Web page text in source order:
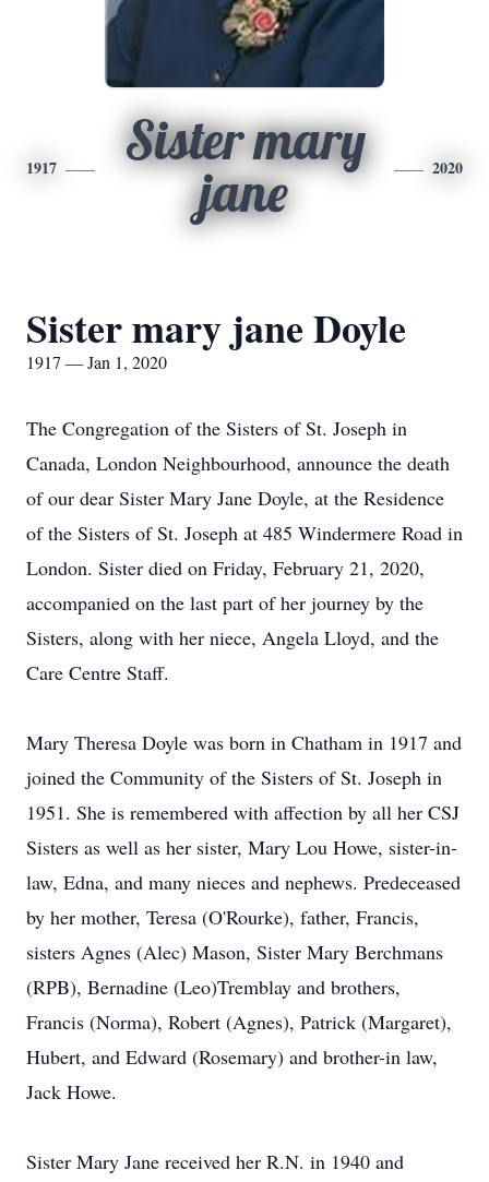
1917
Sister mary
jane
2020
Sister mary jane Doyle
1917 — Jan 1, 2020
The Congregation of the Sisters of St. Joseph in
Canada, London Neighbourhood, announce the death
of our dear Sister Mary Jane Doyle, at the Residence
of the Sisters of St. Joseph at 485 Windermere Road in
London. Sister died on Friday, February 21, 2020,
accompanied on the last part of her journey by the
Sisters, along with her niece, Angela Lloyd, and the
Care Centre Staff.
Mary Theresa Doyle was born in Chatham in 1917 and
joined the Community of the Sisters of St. Joseph in
1951. She is remembered with affection by all her CSJ
Sisters as well as her sister, Mary Lou Howe, sister-in-
law, Edna, and many nieces and nephews. Predeceased
by her mother, Teresa (O'Rourke), father, Francis,
sisters Agnes (Alec) Mason, Sister Mary Berchmans
(RPB), Bernadine (Leo)Tremblay and brothers,
Francis (Norma), Robert (Agnes), Patrick (Margaret),
Hubert, and Edward (Rosemary) and brother-in law,
Jack Howe.
Sister Mary Jane received her R.N. in 1940 and